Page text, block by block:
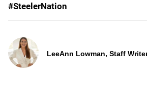
#SteelerNation
LeeAnn Lowman, Staff